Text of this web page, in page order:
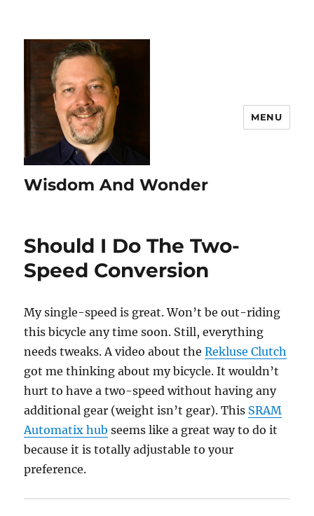
Wisdom And Wonder
MENU
Should I Do The Two-
Speed Conversion
My single-speed is great. Won’t be out-riding
this bicycle any time soon. Still, everything
needs tweaks. A video about theRekluse Clutch
got me thinking about my bicycle. It wouldn’t
hurt to have a two-speed without having any
additional gear (weight isn’t gear). This SRAM
Automatix hub seems like a great way to do it
because it is totally adjustable to your
preference.